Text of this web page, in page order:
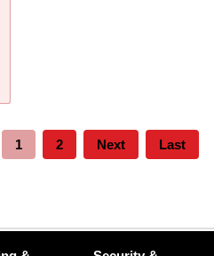
1 2 Next Last